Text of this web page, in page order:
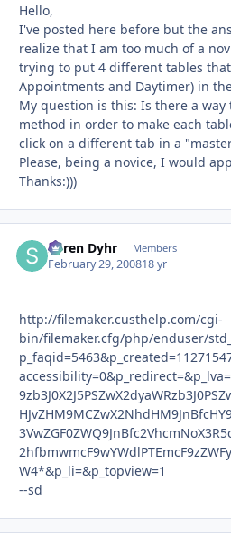
Hello,
I've posted here before but the
realize that I am too much of a
trying to put 4 different tables
Appointments and Daytimer) in
My question is this: Is there a
method in order to make each
click on a different tab in a
Please, being a novice, I would
Thanks:)))
Søren Dyhr Members
February 29, 200818 yr
http://filemaker.custhelp.com/cgi-
bin/filemaker.cfg/php/enduser/
W4*&p_li=&p_topview=1
--sd